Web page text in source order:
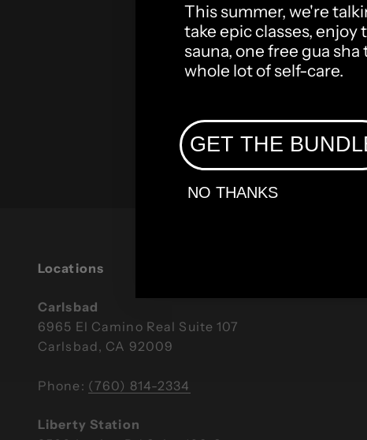
Locations
Carlsbad
6965 El Camino Real Suite 107
Carlsbad, CA 92009
Phone: (760) 814-2334
Liberty Station
This summer, we're
take epic classes, enjoy
sauna, one free gua sha
whole lot of self-care.
GET THE
NO THANKS